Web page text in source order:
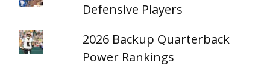
Defensive Players
2026 Backup Quarterback
Power Rankings